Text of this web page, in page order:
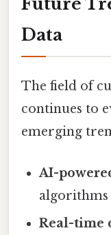
Data
The field of
continues to
emerging
AI-
algorithms
Real-time